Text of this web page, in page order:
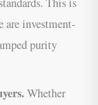
This is
are investment-
purity
Whether